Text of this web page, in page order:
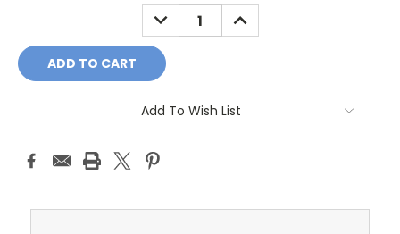
DECREASE
QUANTITY:
INCREASE
QUANTITY:
Add To Wish List